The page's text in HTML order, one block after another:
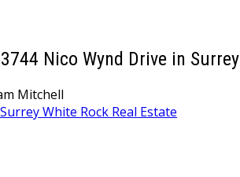
Nico Wynd Drive in Surrey
Mitchell
White Rock Real Estate